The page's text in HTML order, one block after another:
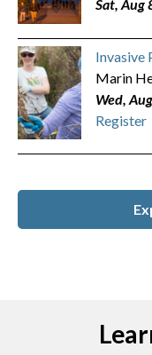
Sat, Aug
Invasive
Marin
Wed,
Register